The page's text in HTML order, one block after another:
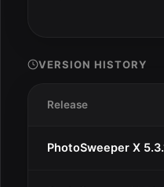
VERSION HISTORY
Release
PhotoSweeper X